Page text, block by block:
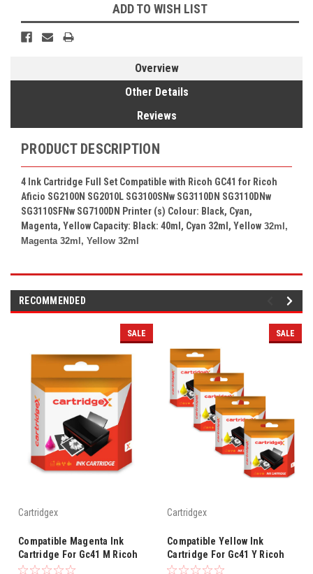
ADD TO WISH LIST
Overview
Other Details
Reviews
PRODUCT DESCRIPTION
4 Ink Cartridge Full Set Compatible with Ricoh GC41 for Ricoh
Aficio SG2100N SG2010L SG3100SNw SG3110DN SG3110DNw
SG3110SFNw SG7100DN Printer (s) Colour: Black, Cyan,
Magenta, Yellow Capacity: Black: 40ml, Cyan 32ml, Yellow 32ml,
Magenta 32ml, Yellow 32ml
RECOMMENDED
SALE
Cartridgex
Compatible Magenta Ink
Cartridge For Gc41 M Ricoh
Aficio Sg3110sfnw Sg7100dn
SALE
Cartridgex
Compatible Yellow Ink
Cartridge For Gc41 Y Ricoh
Aficio Sg3110sfnw Sg7100dn